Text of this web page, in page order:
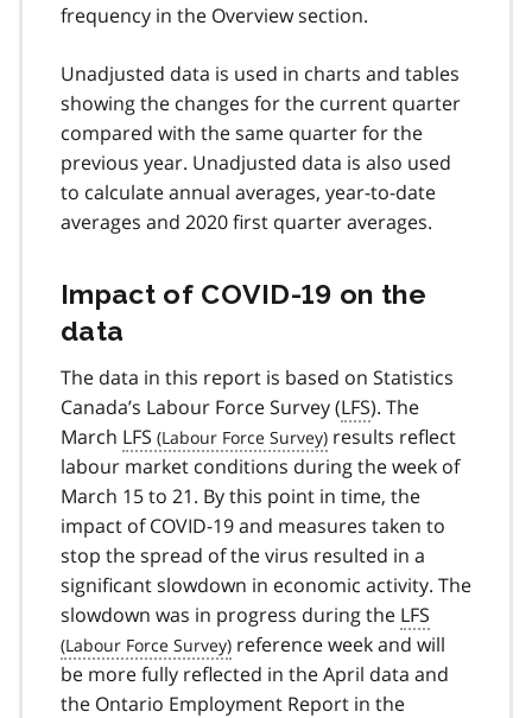
frequency in the Overview section.
Unadjusted data is used in charts and tables
showing the changes for the current quarter
compared with the same quarter for the
previous year. Unadjusted data is also used
to calculate annual averages, year-to-date
averages and 2020 first quarter averages.
Impact of COVID-19 on the
data
The data in this report is based on Statistics
Canada’s Labour Force Survey (LFS). The
March LFS
results reflect
labour market conditions during the week of
March 15 to 21. By this point in time, the
impact ofCOVID-19and measures taken to
stop the spread of the virus resulted in a
significant slowdown in economic activity. The
slowdown was in progress during the LFS
reference week and will
be more fully reflected in the April data and
the Ontario Employment Report in the